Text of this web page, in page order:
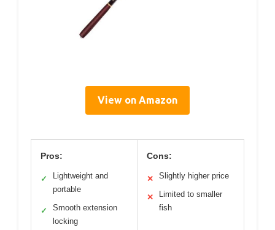
View on Amazon
Pros:
✓
Lightweight and
portable
✓
Smooth extension
locking
Cons:
✕ Slightly higher price
✕
Limited to smaller
fish